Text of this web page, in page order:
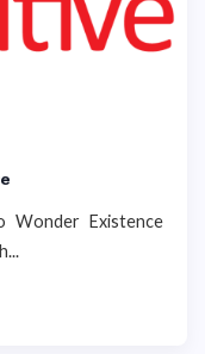
Wonder Existence